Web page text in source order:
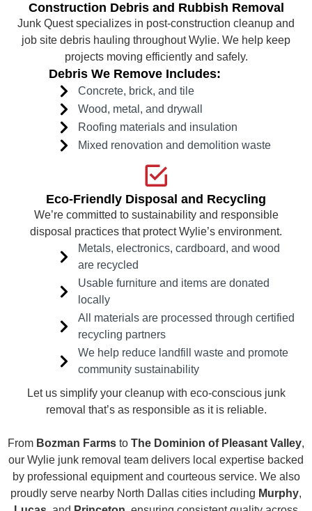
Construction Debris and Rubbish Removal
Junk Quest specializes in post-construction cleanup and
job site debris hauling throughout Wylie. We help keep
projects moving efficiently and safely.
Debris We Remove Includes:
Concrete, brick, and tile
Wood, metal, and drywall
Roofing materials and insulation
Mixed renovation and demolition waste
Eco-Friendly Disposal and Recycling
We’re committed to sustainability and responsible
disposal practices that protect Wylie’s environment.
Metals, electronics, cardboard, and wood
are recycled
Usable furniture and items are donated
locally
All materials are processed through certified
recycling partners
We help reduce landfill waste and promote
community sustainability
Let us simplify your cleanup with eco-conscious junk
removal that’s as responsible as it is reliable.
From Bozman Farms to The Dominion of Pleasant Valley,
our Wylie junk removal team delivers local expertise backed
by professional equipment and courteous service. We also
proudly serve nearby North Dallas cities including Murphy,